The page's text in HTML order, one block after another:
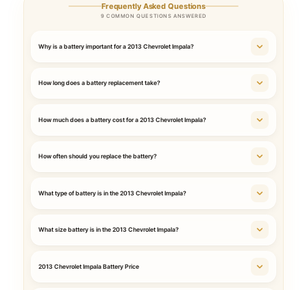
Frequently Asked Questions
9 COMMON QUESTIONS ANSWERED
Why is a battery important for a 2013 Chevrolet Impala?
How long does a battery replacement take?
How much does a battery cost for a 2013 Chevrolet Impala?
How often should you replace the battery?
What type of battery is in the 2013 Chevrolet Impala?
What size battery is in the 2013 Chevrolet Impala?
2013 Chevrolet Impala Battery Price